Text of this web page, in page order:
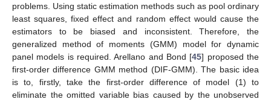
problems. Using static estimation methods such as pool ordinary
least squares, fixed effect and random effect would cause the
estimators to be biased and inconsistent. Therefore, the
generalized method of moments (GMM) model for dynamic
panel models is required. Arellano and Bond [45] proposed the
first-order difference GMM method (DIF-GMM). The basic idea
is to, firstly, take the first-order difference of model (1) to
eliminate the omitted variable bias caused by the unobserved